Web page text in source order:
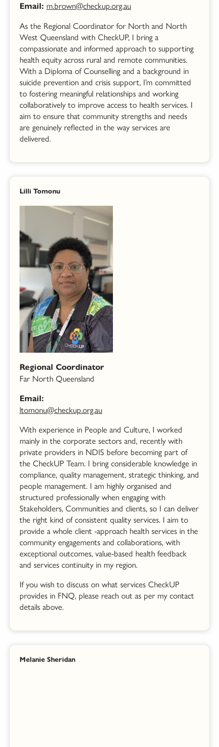
Email: m.brown@checkup.org.au
As the Regional Coordinator for North and North
West Queensland with CheckUP, I bring a
compassionate and informed approach to supporting
health equity across rural and remote communities.
With a Diploma of Counselling and a background in
suicide prevention and crisis support, I’m committed
to fostering meaningful relationships and working
collaboratively to improve access to health services. I
aim to ensure that community strengths and needs
are genuinely reflected in the way services are
delivered.
Lilli Tomonu
Regional Coordinator
Far North Queensland
Email:
ltomonu@checkup.org.au
With experience in People and Culture, I worked
mainly in the corporate sectors and, recently with
private providers in NDIS before becoming part of
the CheckUP Team. I bring considerable knowledge in
compliance, quality management, strategic thinking, and
people management. I am highly organised and
structured professionally when engaging with
Stakeholders, Communities and clients, so I can deliver
the right kind of consistent quality services. I aim to
provide a whole client -approach health services in the
community engagements and collaborations, with
exceptional outcomes, value-based health feedback
and services continuity in my region.
If you wish to discuss on what services CheckUP
provides in FNQ, please reach out as per my contact
details above.
Melanie Sheridan